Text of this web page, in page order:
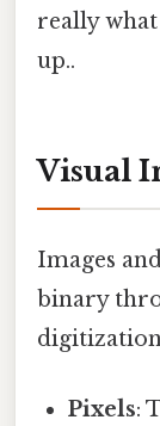
really
up..
Visual
Images
binary
Pixels: